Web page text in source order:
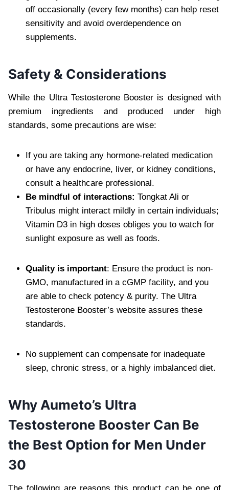
off occasionally (every few months) can help reset
sensitivity and avoid overdependence on
supplements.
Safety & Considerations
While the Ultra Testosterone Booster is designed with
premium ingredients and produced under high
standards, some precautions are wise:
If you are taking any hormone-related medication
or have any endocrine, liver, or kidney conditions,
consult a healthcare professional.
Be mindful of interactions: Tongkat Ali or
Tribulus might interact mildly in certain individuals;
Vitamin D3 in high doses obliges you to watch for
sunlight exposure as well as foods.
Quality is important: Ensure the product is non-
GMO, manufactured in a cGMP facility, and you
are able to check potency & purity. The Ultra
Testosterone Booster’s website assures these
standards.
No supplement can compensate for inadequate
sleep, chronic stress, or a highly imbalanced diet.
Why Aumeto’s Ultra
Testosterone Booster Can Be
the Best Option for Men Under
30
The following are reasons this product can be one of